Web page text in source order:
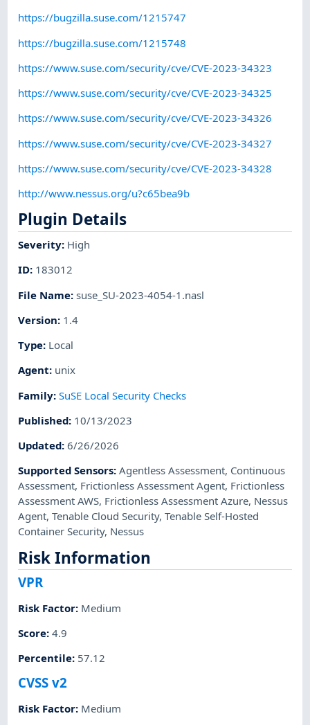
https://bugzilla.suse.com/1215747
https://bugzilla.suse.com/1215748
https://www.suse.com/security/cve/CVE-2023-34323
https://www.suse.com/security/cve/CVE-2023-34325
https://www.suse.com/security/cve/CVE-2023-34326
https://www.suse.com/security/cve/CVE-2023-34327
https://www.suse.com/security/cve/CVE-2023-34328
http://www.nessus.org/u?c65bea9b
Plugin Details
Severity: High
ID: 183012
File Name:suse_SU-2023-4054-1.nasl
Version: 1.4
Type: Local
Agent: unix
Family:SuSE Local Security Checks
Published: 10/13/2023
Updated:6/26/2026
Supported Sensors:Agentless Assessment, Continuous
Assessment, Frictionless Assessment Agent, Frictionless
Assessment AWS, Frictionless Assessment Azure, Nessus
Agent,Tenable Cloud Security,Tenable Self-Hosted
Container Security, Nessus
Risk Information
VPR
Risk Factor: Medium
Score:4.9
Percentile: 57.12
CVSS v2
Risk Factor: Medium